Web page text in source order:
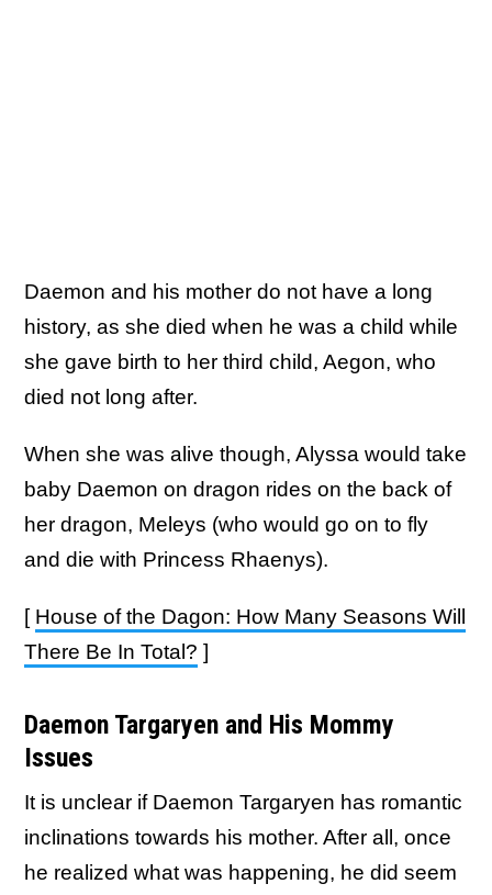
Daemon and his mother do not have a long
history, as she died when he was a child while
she gave birth to her third child, Aegon, who
died not long after.
When she was alive though, Alyssa would take
baby Daemon on dragon rides on the back of
her dragon, Meleys (who would go on to fly
and die with Princess Rhaenys).
[ House of the Dagon: How Many Seasons Will
There Be In Total? ]
Daemon Targaryen and His Mommy
Issues
It is unclear if Daemon Targaryen has romantic
inclinations towards his mother. After all, once
he realized what was happening, he did seem